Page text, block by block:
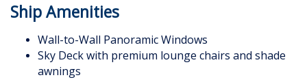
Ship Amenities
Wall-to-Wall Panoramic Windows
Sky Deck with premium lounge chairs and shade
awnings